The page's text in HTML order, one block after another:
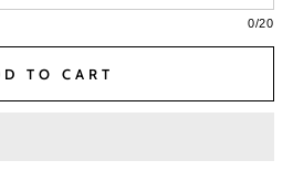
0/20
TO CART